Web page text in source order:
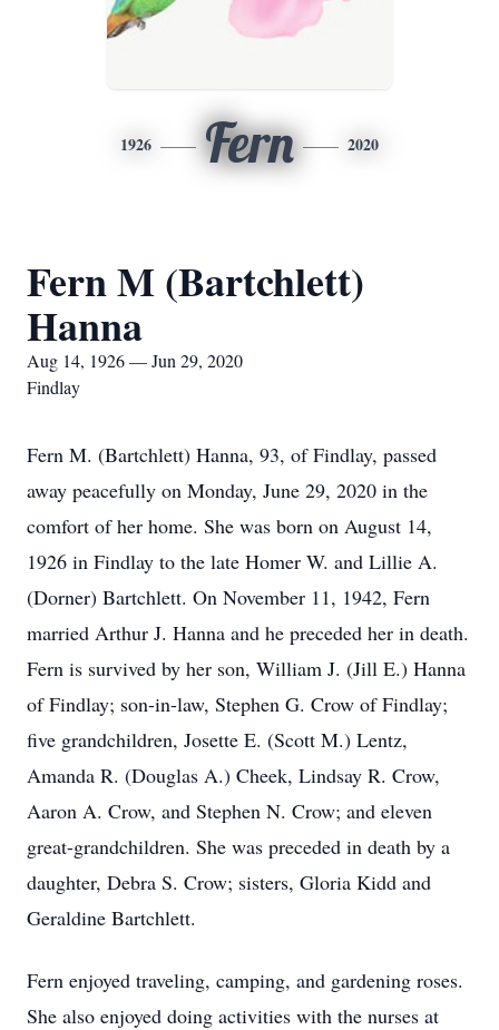
1926 Fern 2020
Fern M (Bartchlett)
Hanna
Aug 14, 1926 — Jun 29, 2020
Findlay
Fern M. (Bartchlett) Hanna, 93, of Findlay, passed
away peacefully on Monday, June 29, 2020 in the
comfort of her home. She was born on August 14,
1926 in Findlay to the late Homer W. and Lillie A.
(Dorner) Bartchlett. On November 11, 1942, Fern
married Arthur J. Hanna and he preceded her in death.
Fern is survived by her son, William J. (Jill E.) Hanna
of Findlay; son-in-law, Stephen G. Crow of Findlay;
five grandchildren, Josette E. (Scott M.) Lentz,
Amanda R. (Douglas A.) Cheek, Lindsay R. Crow,
Aaron A. Crow, and Stephen N. Crow; and eleven
great-grandchildren. She was preceded in death by a
daughter, Debra S. Crow; sisters, Gloria Kidd and
Geraldine Bartchlett.
Fern enjoyed traveling, camping, and gardening roses.
She also enjoyed doing activities with the nurses at